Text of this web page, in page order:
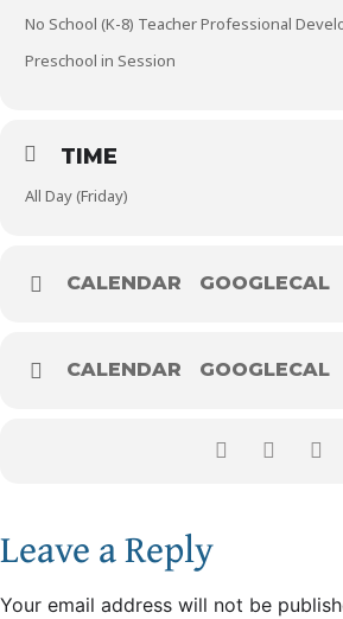
No School (K-8) Teacher Professional
Preschool in Session
TIME
All Day (Friday)
CALENDAR GOOGLECAL
CALENDAR GOOGLECAL
Leave a Reply
Your email address will not be